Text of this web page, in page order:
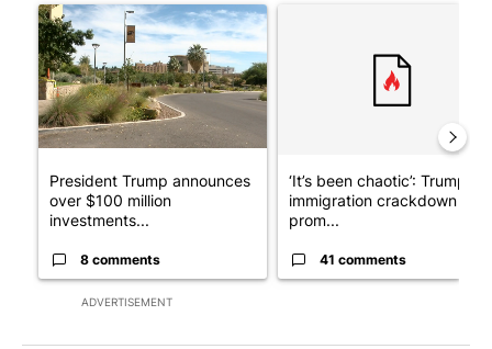
ADVERTISEMENT
A trending article titled "President Trump announces over
President Trump announces
over $100 million
investments...
8 comments
‘It’s been chaotic’: Trump’s
immigration crackdown
prom...
41 comments